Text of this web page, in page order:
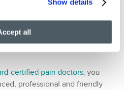
Show details
all
related form of arthritis that is
certified pain doctors, you
professional and friendly